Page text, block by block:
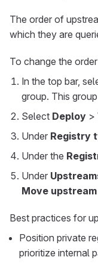
The order of
which they are
To change the
In the top bar,
group. This
Select Deploy >
Under Registry
Under the
Under
Move
Best practices for
Position private
prioritize internal